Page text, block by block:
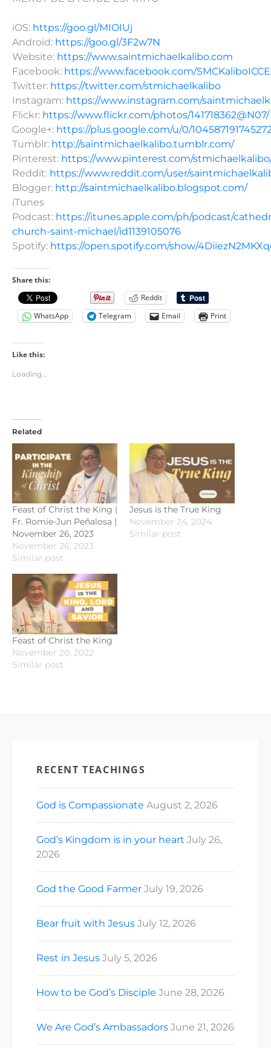
iOS: https://goo.gl/MIOIUj
Android: https://goo.gl/3F2w7N
Website: https://www.saintmichaelkalibo.com
Facebook: https://www.facebook.com/
Twitter: https://twitter.com/stmichaelkalibo
Instagram: https://www.instagram.com/
Flickr: https://www.flickr.com/photos/141718362@N07/
Google+: https://plus.google.com/u/0/
Tumblr: http://saintmichaelkalibo.tumblr.com/
Pinterest: https://www.pinterest.com/
Reddit: https://www.reddit.com/user/
Blogger: http://saintmichaelkalibo.blogspot.com/
iTunes
Podcast: https://itunes.apple.com/ph/podcast/
church-saint-michael/id1139105076
Spotify: https://open.spotify.com/show/
Share this:
Reddit
WhatsApp
Telegram Email Print
Like this:
Loading...
Related
Feast of Christ the King |
Fr. Romie-Jun Peñalosa |
November 26, 2023
November 26, 2023
Similar post
Jesus is the True King
November 24, 2024
Similar post
Feast of Christ the King
November 20, 2022
Similar post
RECENT TEACHINGS
God is Compassionate August 2, 2026
God’s Kingdom is in your heart July 26,
2026
God the Good Farmer July 19, 2026
Bear fruit with Jesus July 12, 2026
Rest in Jesus July 5, 2026
How to be God’s Disciple June 28, 2026
We Are God’s Ambassadors June 21, 2026